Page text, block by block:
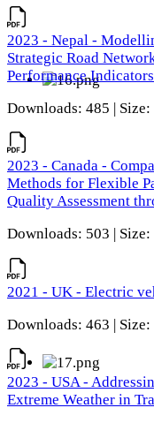
2023 - Nepal -
Strategic Road
Performance Indicators
Downloads: 485 |
2023 - Canada -
Methods for Flexible
Quality Assessment
Downloads: 503 |
2021 - UK - Electric
Downloads: 463 |
2023 - USA -
Extreme Weather in